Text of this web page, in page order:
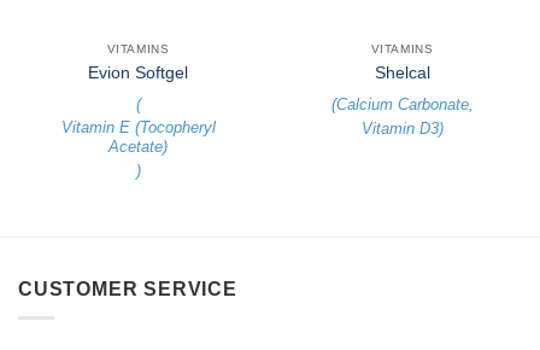
VITAMINS
Evion Softgel
(
Vitamin E (Tocopheryl
Acetate)
)
VITAMINS
Shelcal
(Calcium Carbonate,
Vitamin D3)
CUSTOMER SERVICE